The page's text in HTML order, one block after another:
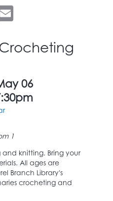
06
1
knitting. Bring your
All ages are
Branch Library's
crocheting and